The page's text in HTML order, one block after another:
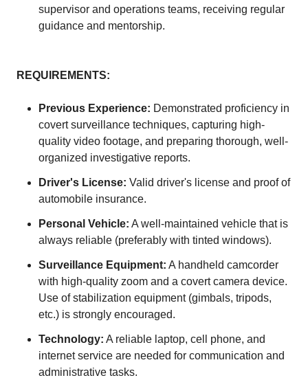
supervisor and operations teams, receiving regular
guidance and mentorship.
REQUIREMENTS:
Previous Experience: Demonstrated proficiency in
covert surveillance techniques, capturing high-
quality video footage, and preparing thorough, well-
organized investigative reports.
Driver's License: Valid driver's license and proof of
automobile insurance.
Personal Vehicle: A well-maintained vehicle that is
always reliable (preferably with tinted windows).
Surveillance Equipment: A handheld camcorder
with high-quality zoom and a covert camera device.
Use of stabilization equipment (gimbals, tripods,
etc.) is strongly encouraged.
Technology: A reliable laptop, cell phone, and
internet service are needed for communication and
administrative tasks.